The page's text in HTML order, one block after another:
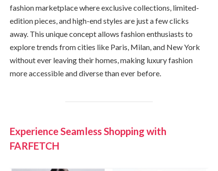
fashion marketplace where exclusive collections, limited-
edition pieces, and high-end styles are just a few clicks
away. This unique concept allows fashion enthusiasts to
explore trends from cities like Paris, Milan, and New York
without ever leaving their homes, making luxury fashion
more accessible and diverse than ever before.
Experience Seamless Shopping with
FARFETCH